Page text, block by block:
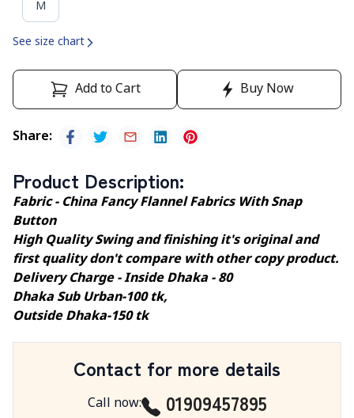
M
See size chart
Add to Cart Buy Now
Share:
Product Description:
Fabric - China Fancy Flannel Fabrics With Snap
Button
High Quality Swing and finishing it's original and
first quality don't compare with other copy product.
Delivery Charge - Inside Dhaka - 80
Dhaka Sub Urban-100 tk,
Outside Dhaka-150 tk
Contact for more details
Call now: 01909457895